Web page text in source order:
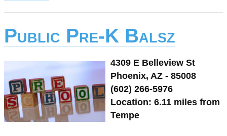
Public Pre-K Balsz
4309 E Belleview St
Phoenix, AZ - 85008
(602) 266-5976
Location: 6.11 miles from
Tempe